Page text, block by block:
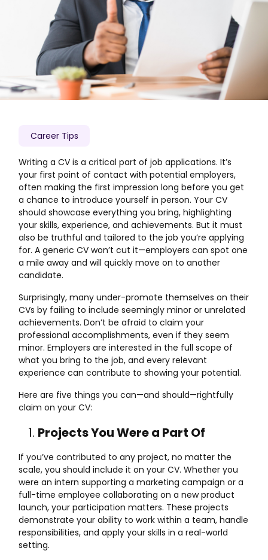
Career Tips
Writing a CV is a critical part of job applications. It’s
your first point of contact with potential employers,
often making the first impression long before you get
a chance to introduce yourself in person. Your CV
should showcase everything you bring, highlighting
your skills, experience, and achievements. But it must
also be truthful and tailored to the job you’re applying
for. A generic CV won’t cut it—employers can spot one
a mile away and will quickly move on to another
candidate.
Surprisingly, many under-promote themselves on their
CVs by failing to include seemingly minor or unrelated
achievements. Don’t be afraid to claim your
professional accomplishments, even if they seem
minor. Employers are interested in the full scope of
what you bring to the job, and every relevant
experience can contribute to showing your potential.
Here are five things you can—and should—rightfully
claim on your CV:
Projects You Were a Part Of
If you’ve contributed to any project, no matter the
scale, you should include it on your CV. Whether you
were an intern supporting a marketing campaign or a
full-time employee collaborating on a new product
launch, your participation matters. These projects
demonstrate your ability to work within a team, handle
responsibilities, and apply your skills in a real-world
setting.